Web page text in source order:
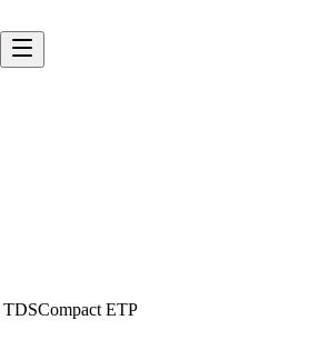
Compact ETP